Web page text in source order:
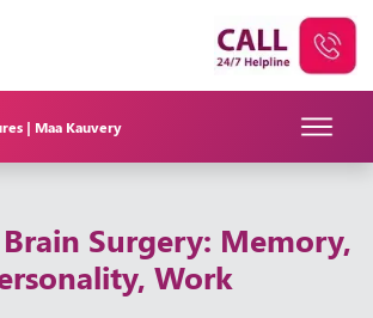
| Maa Kauvery
Surgery: Memory,
Work